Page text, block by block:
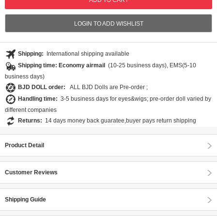
LOGIN TO ADD WISHLIST
Shipping:
International shipping available
Shipping time: Economy airmail (10-25 business days), EMS(5-10
business days)
BJD DOLL order:
ALL BJD Dolls are Pre-order ;
Handling time: 3-5 business days for eyes&wigs; pre-order doll varied by
different companies
Returns: 14 days money back guaratee,buyer pays return shipping
Product Detail
Customer Reviews
Shipping Guide